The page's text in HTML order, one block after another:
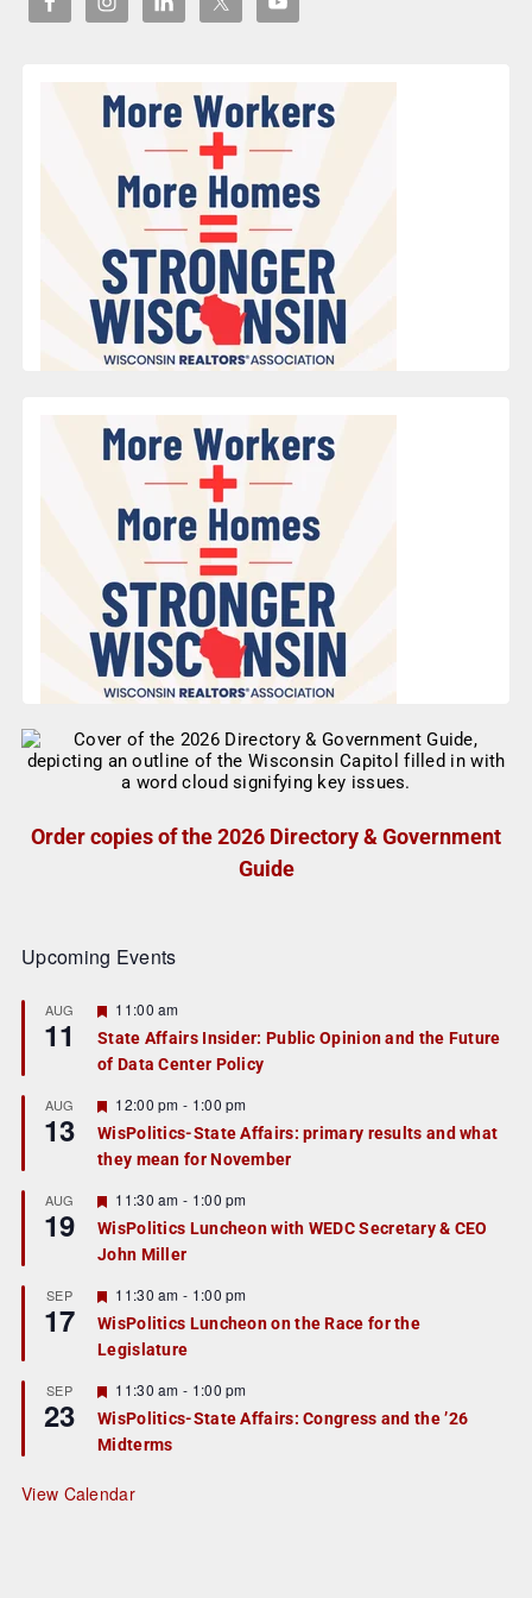
Order copies of the 2026 Directory & Government
Guide
Upcoming Events
AUG
11
F
a
t
r
e
d
11:00 am
State Affairs Insider: Public Opinion and the Future
of Data Center Policy
AUG
13
F
e
a
t
r
e
d
12:00 pm - 1:00 pm
WisPolitics-State Affairs: primary results and what
they mean for November
AUG
19
F
e
a
t
r
e
d
11:30 am - 1:00 pm
WisPolitics Luncheon with WEDC Secretary & CEO
John Miller
SEP
17
F
e
a
t
r
e
d
11:30 am - 1:00 pm
WisPolitics Luncheon on the Race for the
Legislature
SEP
23
F
e
a
t
r
e
11:30 am - 1:00 pm
WisPolitics-State Affairs: Congress and the ’26
Midterms
View Calendar